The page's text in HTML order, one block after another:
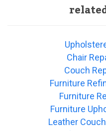
Chair
Couch
Furniture
Furniture
Furniture
Leather